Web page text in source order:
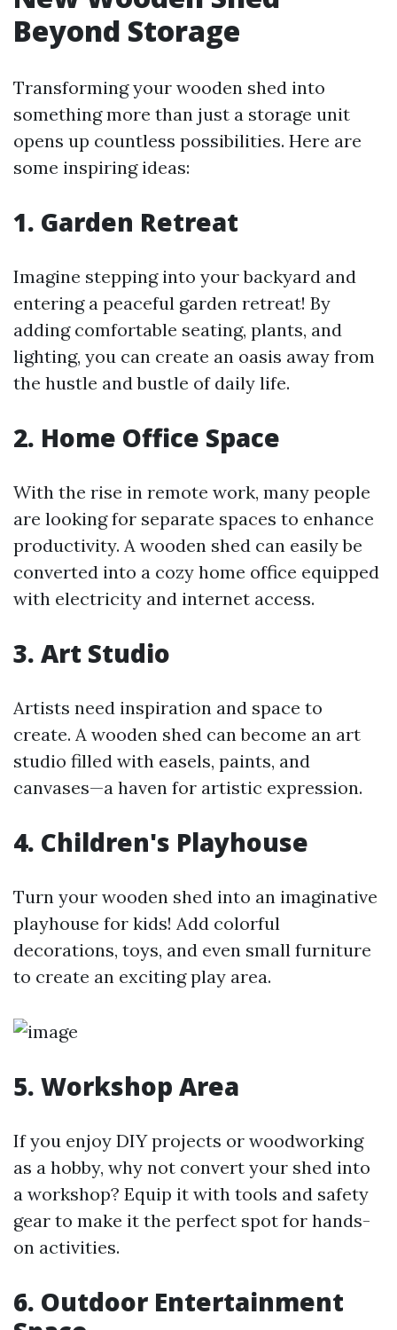
Beyond Storage
Transforming your wooden shed into
something more than just a storage unit
opens up countless possibilities. Here are
some inspiring ideas:
1. Garden Retreat
Imagine stepping into your backyard and
entering a peaceful garden retreat! By
adding comfortable seating, plants, and
lighting, you can create an oasis away from
the hustle and bustle of daily life.
2. Home Office Space
With the rise in remote work, many people
are looking for separate spaces to enhance
productivity. A wooden shed can easily be
converted into a cozy home office equipped
with electricity and internet access.
3. Art Studio
Artists need inspiration and space to
create. A wooden shed can become an art
studio filled with easels, paints, and
canvases—a haven for artistic expression.
4. Children's Playhouse
Turn your wooden shed into an imaginative
playhouse for kids! Add colorful
decorations, toys, and even small furniture
to create an exciting play area.
5. Workshop Area
If you enjoy DIY projects or woodworking
as a hobby, why not convert your shed into
a workshop? Equip it with tools and safety
gear to make it the perfect spot for hands-
on activities.
6. Outdoor Entertainment